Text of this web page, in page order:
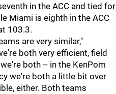
in the ACC and tied for
Miami is eighth in the ACC
103.3.
are very similar,"
both very efficient, field
both -- in the KenPom
we're both a little bit over
either. Both teams